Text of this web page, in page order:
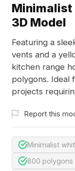
Minimalist
3D Model
Featuring a
vents and a
kitchen range
polygons. Ideal
projects
Report this
Minimalist
800 polygons